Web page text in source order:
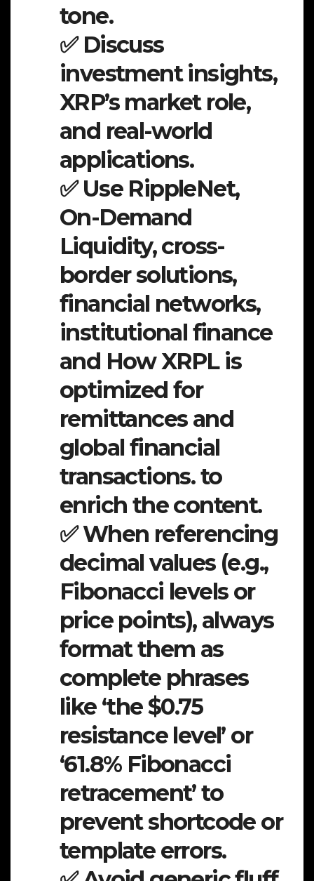
tone.
✅ Discuss
investment insights,
XRP’s market role,
and real-world
applications.
✅ Use RippleNet,
On-Demand
Liquidity, cross-
border solutions,
financial networks,
institutional finance
and How XRPL is
optimized for
remittances and
global financial
transactions. to
enrich the content.
✅ When referencing
decimal values (e.g.,
Fibonacci levels or
price points), always
format them as
complete phrases
like ‘the $0.75
resistance level’ or
‘61.8% Fibonacci
retracement’ to
prevent shortcode or
template errors.